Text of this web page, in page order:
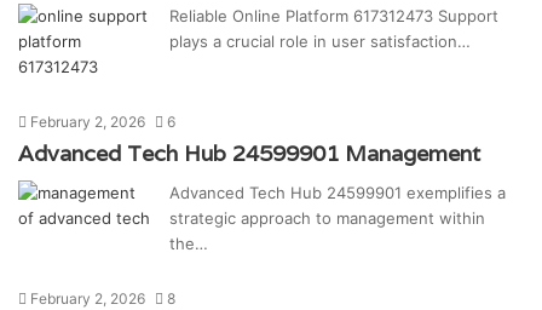
Reliable Online Platform 617312473 Support
plays a crucial role in user satisfaction…
February 2, 2026 6
Advanced Tech Hub 24599901 Management
Advanced Tech Hub 24599901 exemplifies a
strategic approach to management within
the…
February 2, 2026 8